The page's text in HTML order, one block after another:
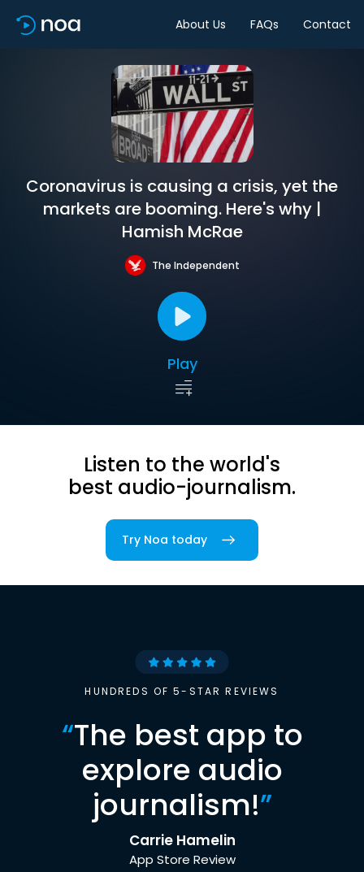
About Us FAQs Contact
Coronavirus is causing a crisis, yet the
markets are booming. Here's why |
Hamish McRae
The Independent
Play
Listen to the world's
best audio-journalism.
Try Noa today
HUNDREDS OF 5-STAR REVIEWS
“The best app to
explore audio
journalism!”
Carrie Hamelin
App Store Review